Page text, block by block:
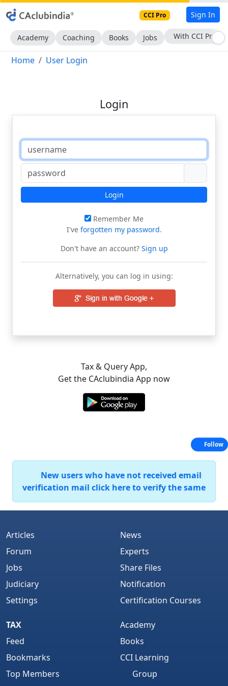
CCI Pro Sign In
Academy Coaching Books Jobs With CCI Pro
Home User Login
Login
Login
Remember Me
I've forgotten my password.
Don't have an account?Sign up
Alternatively, you can log in using:
Tax & Query App,
Get the CAclubindia App now
New users who have not received email
verification mail click here to verify the same
Articles
Forum
Jobs
Judiciary
Settings
News
Experts
Share Files
Notification
Certification Courses
TAX
Feed
Bookmarks
Top Members
Academy
Books
CCI Learning
Group
Follow